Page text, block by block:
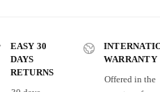
EASY 30
DAYS
RETURNS
WARRANTY
Offered in the